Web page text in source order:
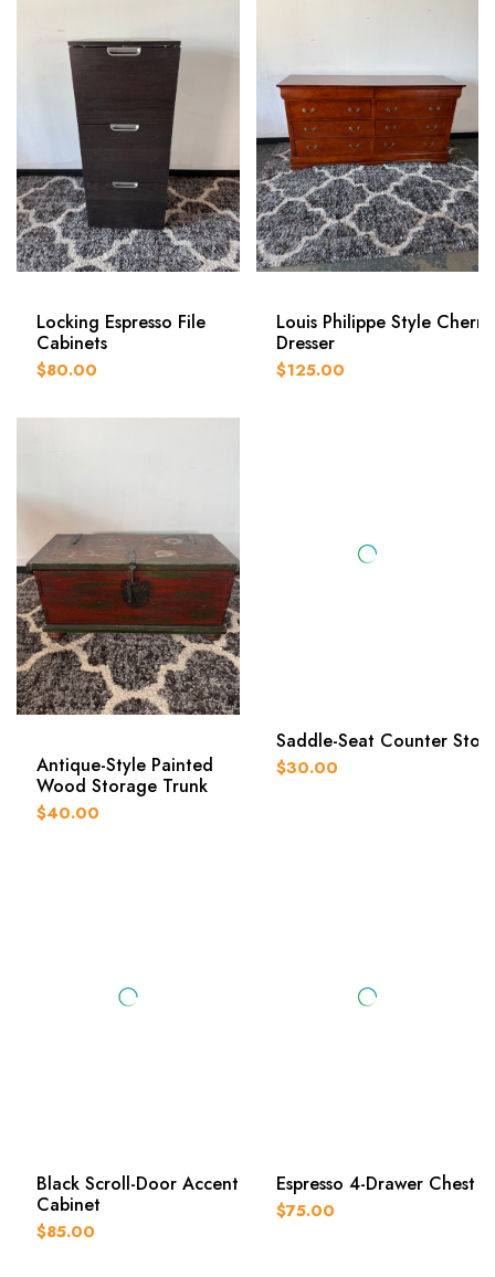
Locking Espresso File
Cabinets
$80.00
Louis Philippe Style Cherry
Dresser
$125.00
Antique-Style Painted
Wood Storage Trunk
$40.00
Saddle-Seat Counter Stool
$30.00
Black Scroll-Door Accent
Cabinet
$85.00
Espresso 4-Drawer Chest
$75.00